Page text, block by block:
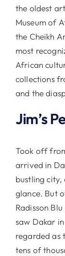
the oldest
Museum of
the Cheikh
most
African
collections
and the
Jim’s
Took off
arrived in
bustling
glance. But
Radisson
saw Dakar
regarded as
tens of